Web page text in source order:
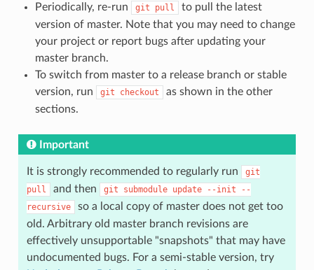
Periodically, re-run
git pull
to pull the latest
version of master. Note that you may need to change
your project or report bugs after updating your
master branch.
To switch from master to a release branch or stable
version, run
git checkout
as shown in the other
sections.
Important
It is strongly recommended to regularly run
git
pull
and then git submodule update --init
--
recursive
so a local copy of master does not get too
old. Arbitrary old master branch revisions are
effectively unsupportable "snapshots" that may have
undocumented bugs. For a semi-stable version, try